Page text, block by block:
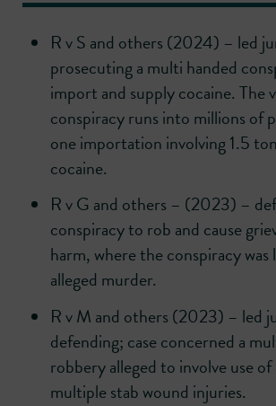
R v S and others (2024) – led
prosecuting a multi handed
import and supply cocaine. The
conspiracy runs into millions of
one importation involving 1.5
cocaine.
R v G and others – (2023) –
conspiracy to rob and cause
harm, where the conspiracy was
alleged murder.
R v M and others (2023) – led
defending; case concerned a
robbery alleged to involve use
multiple stab wound injuries.